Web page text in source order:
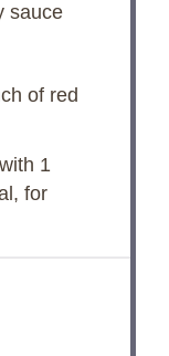
sauce
of red
1
for